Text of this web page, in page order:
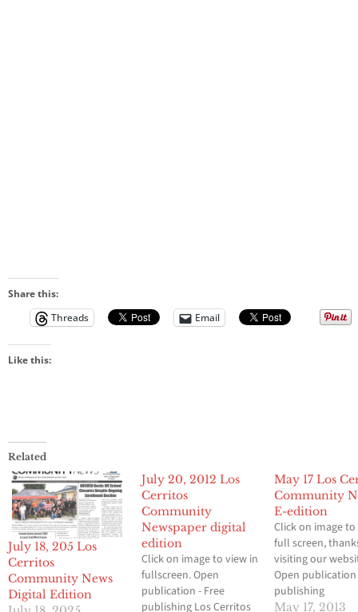
Share this:
Threads
Email
Like this:
Related
July 18, 205 Los
Cerritos
Community News
Digital Edition
July 20, 2012 Los
Cerritos
Community
Newspaper digital
edition
Click on image to view in
fullscreen. Open
publication - Free
publishing Los Cerritos
May 17 Los
Community
E-edition
Click on image
full screen,
visiting our
Open publication
publishing
May 17, 2013